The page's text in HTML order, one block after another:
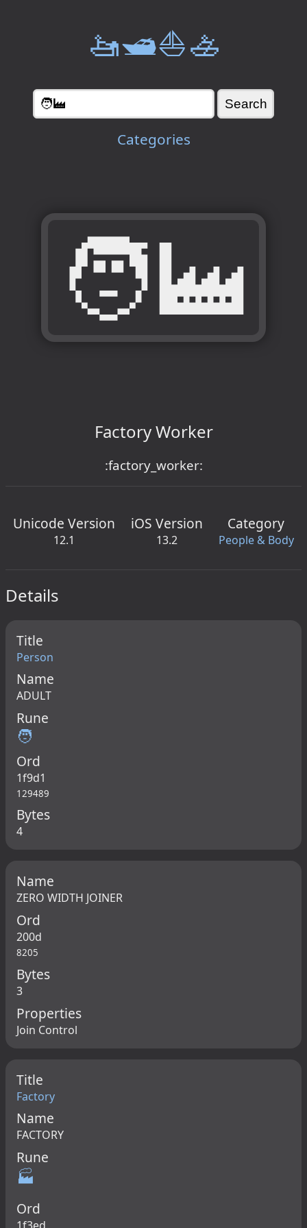
🚤🛥️⛵🚣
Categories
🧑‍🏭
Factory Worker
:factory_worker:
Unicode Version
12.1
iOS Version
13.2
Category
People & Body
Details
Title
Person
Name
ADULT
Rune
🧑
Ord
1f9d1
129489
Bytes
4
Name
ZERO WIDTH JOINER
Ord
200d
8205
Bytes
3
Properties
Join Control
Title
Factory
Name
FACTORY
Rune
🏭
Ord
1f3ed